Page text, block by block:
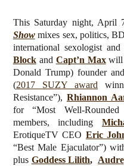
This Saturday night, April
Showmixes sex, politics,
international sexologist
Blockand Capt’n Maxwill
Donald Trump) founder
(2017 SUZY award
Resistance”), Rhiannon
for “Most Well-
members, including
ErotiqueTV CEO Eric
“Best Male Ejaculator”)
plus Goddess Lilith,